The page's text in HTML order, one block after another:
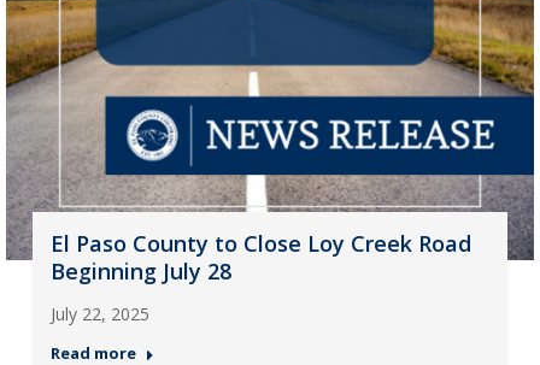
El Paso County to Close Loy Creek Road
Beginning July 28
July 22, 2025
Read more